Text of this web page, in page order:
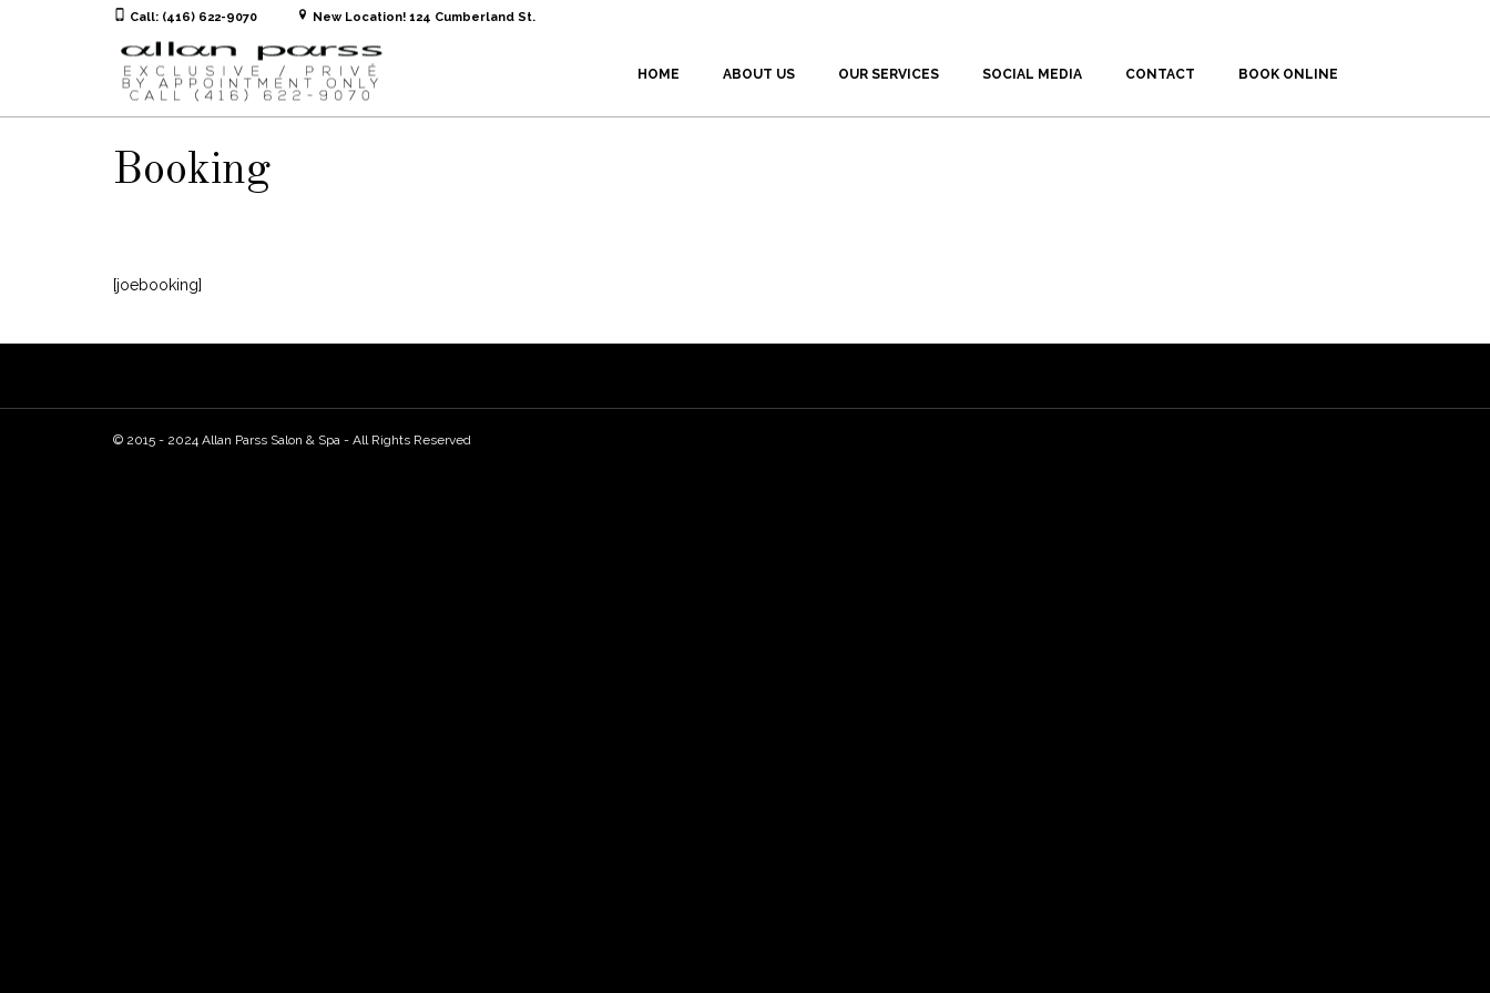
Call: (416) 622-9070 New Location! 124 Cumberland St.
HOME ABOUT US OUR SERVICES SOCIAL MEDIA CONTACT BOOK ONLINE
Booking
[joebooking]
© 2015 - 2024 Allan Parss Salon & Spa - All Rights Reserved